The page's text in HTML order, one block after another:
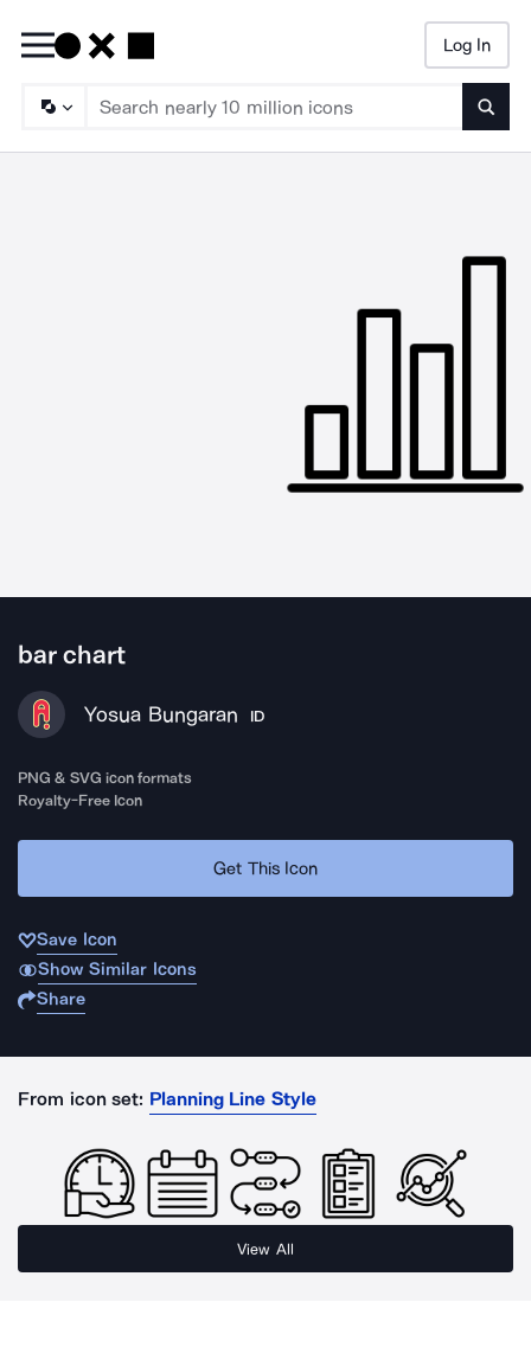
Log In
bar chart
Yosua Bungaran ID
PNG & SVG icon formats
Royalty-Free Icon
Get This Icon
Save Icon
Show Similar Icons
Share
From icon set: Planning Line Style
View All